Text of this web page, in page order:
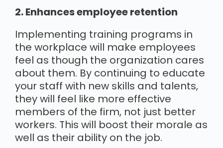
2. Enhances employee retention
Implementing training programs in
the workplace will make employees
feel as though the organization cares
about them. By continuing to educate
your staff with new skills and talents,
they will feel like more effective
members of the firm, not just better
workers. This will boost their morale as
well as their ability on the job.